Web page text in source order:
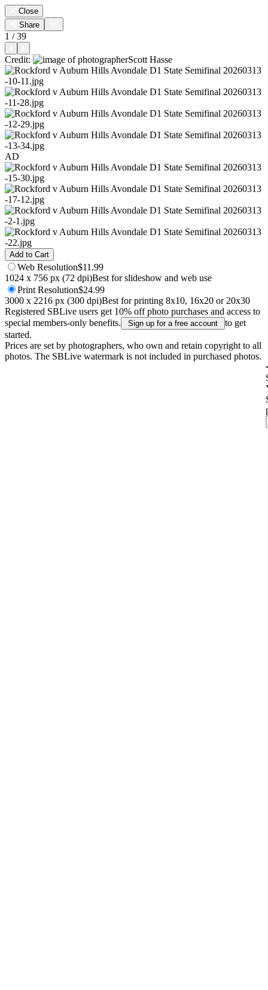
Close
Share
1 / 39
Credit: Scott Hasse
AD
Add to Cart
Web Resolution$11.99
1024 x 756 px (72 dpi)Best for slideshow and web use
Print Resolution$24.99
3000 x 2216 px (300 dpi)Best for printing 8x10, 16x20 or 20x30
Registered SBLive users get 10% off photo purchases and access to
special members-only benefits.
Sign up for a free account
to get
started.
Prices are set by photographers, who own and retain copyright to all
photos. The SBLive watermark is not included in purchased photos.